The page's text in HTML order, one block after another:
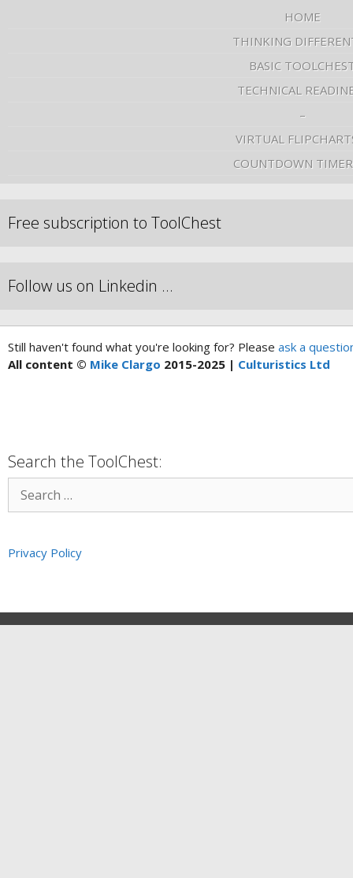
HOME
THINKING
BASIC
TECHNICAL
–
VIRTUAL
COUNTDOWN
Free subscription to ToolChest
Follow us on Linkedin …
Still haven't found what you're looking for? Please ask a
All content © Mike Clargo 2015-2025 | Culturistics Ltd
Search the ToolChest:
Privacy Policy